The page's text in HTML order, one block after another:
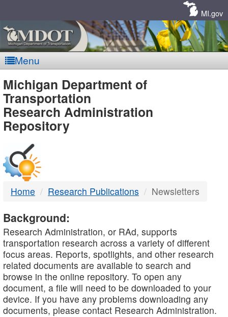
MI.gov
Menu
MDOT
-
DTMB
Michigan Department of
Transportation
Research Administration
Repository
Home Research Publications Newsletters
Background:
Research Administration, or RAd, supports
transportation research across a variety of different
focus areas. Reports, spotlights, and other research
related documents are available to search and
browse in the online repository. To open any
document, a file will need to be downloaded to your
device. If you have any problems downloading any
documents, please contact Research Administration.